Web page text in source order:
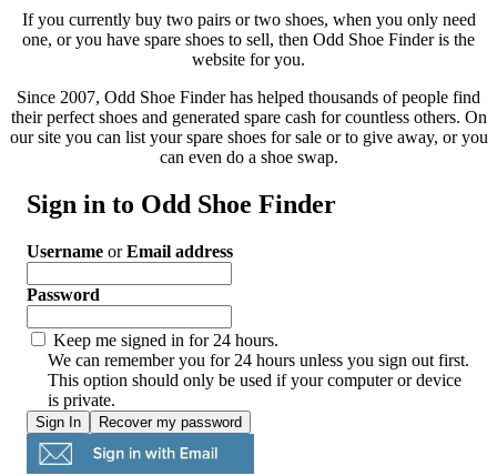
If you currently buy two pairs or two shoes, when you only need
one, or you have spare shoes to sell, then Odd Shoe Finder is the
website for you.
Since 2007, Odd Shoe Finder has helped thousands of people find
their perfect shoes and generated spare cash for countless others. On
our site you can list your spare shoes for sale or to give away, or you
can even do a shoe swap.
Sign in to Odd Shoe Finder
Username orEmail address
Password
Keep me signed in for 24 hours.
We can remember you for 24 hours unless you sign out first.
This option should only be used if your computer or device
is private.